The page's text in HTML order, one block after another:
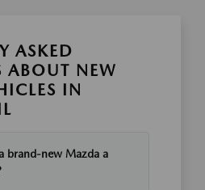
ASKED
ABOUT NEW
IN
brand-new Mazda a